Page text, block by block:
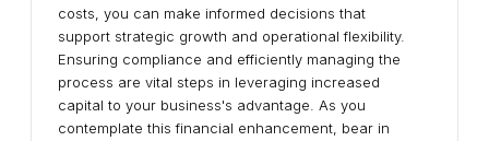
costs, you can make informed decisions that
support strategic growth and operational flexibility.
Ensuring compliance and efficiently managing the
process are vital steps in leveraging increased
capital to your business's advantage. As you
contemplate this financial enhancement, bear in